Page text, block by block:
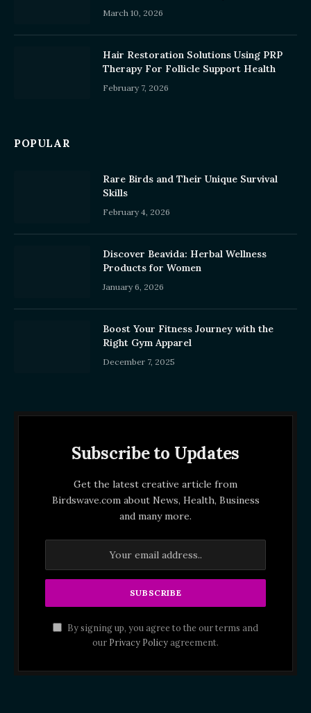
March 10, 2026
Hair Restoration Solutions Using PRP
Therapy For Follicle Support Health
February 7, 2026
POPULAR
Rare Birds and Their Unique Survival
Skills
February 4, 2026
Discover Beavida: Herbal Wellness
Products for Women
January 6, 2026
Boost Your Fitness Journey with the
Right Gym Apparel
December 7, 2025
Subscribe to Updates
Get the latest creative article from
Birdswave.com about News, Health, Business
and many more.
By signing up, you agree to the our terms and
our Privacy Policyagreement.